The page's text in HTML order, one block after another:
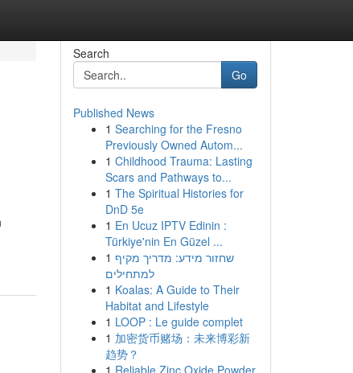
Search
Go
Published News
1 Searching for the Fresno
Previously Owned Autom...
1 Childhood Trauma: Lasting
Scars and Pathways to...
1 The Spiritual Histories for
DnD 5e
1 En Ucuz IPTV Edinin :
Türkiye'nin En Güzel ...
1 שחזור מידע: מדריך מקיף
למתחילים
1 Koalas: A Guide to Their
Habitat and Lifestyle
1 LOOP : Le guide complet
1 加密货币赌场：未来博彩新
趋势？
1 Reliable Zinc Oxide Powder